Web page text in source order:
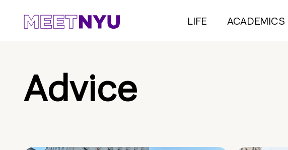
LIFE ACADEMICS
Advice